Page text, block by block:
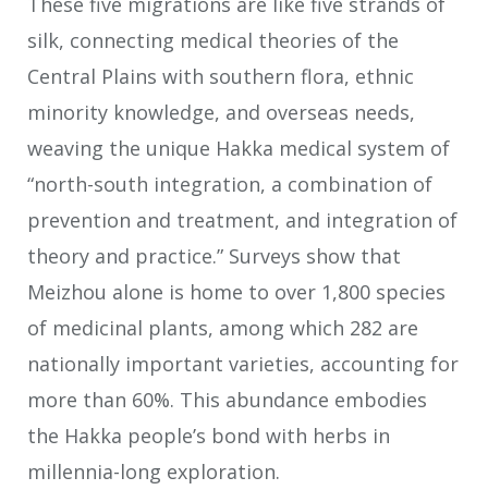
silk, connecting medical theories of the
Central Plains with southern flora, ethnic
minority knowledge, and overseas needs,
weaving the unique Hakka medical system of
“north-south integration, a combination of
prevention and treatment, and integration of
theory and practice.” Surveys show that
Meizhou alone is home to over 1,800 species
of medicinal plants, among which 282 are
nationally important varieties, accounting for
more than 60%. This abundance embodies
the Hakka people’s bond with herbs in
millennia-long exploration.